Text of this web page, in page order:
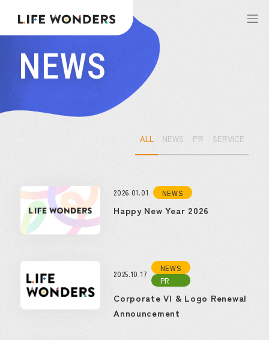
NEWS
ALL NEWS PR SERVICE
2026.01.01 NEWS
Happy New Year 2026
2025.10.17
NEWS
PR
Corporate VI & Logo Renewal
Announcement